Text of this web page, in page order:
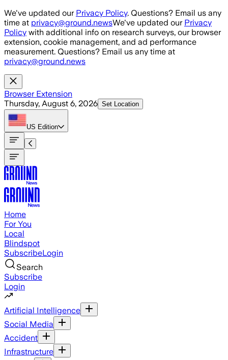
Skip to main content
We've updated our Privacy Policy. Questions? Email us any
time at privacy@ground.newsWe've updated our Privacy
Policy with additional info on research surveys, our browser
extension, cookie management, and ad performance
measurement. Questions? Email us any time at
privacy@ground.news
Browser Extension
Thursday, August 6, 2026 Set Location
US Edition
Home
For You
Local
Blindspot
SubscribeLogin
Search
Subscribe
Login
Artificial Intelligence
Social Media
Accident
Infrastructure